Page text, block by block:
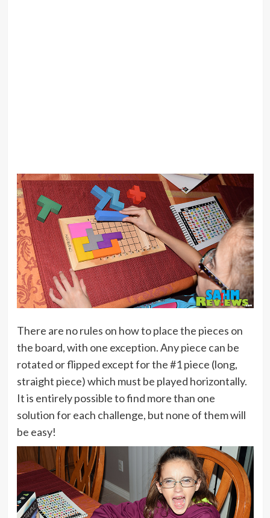
There are no rules on how to place the pieces on
the board, with one exception. Any piece can be
rotated or flipped except for the #1 piece (long,
straight piece) which must be played horizontally.
It is entirely possible to find more than one
solution for each challenge, but none of them will
be easy!